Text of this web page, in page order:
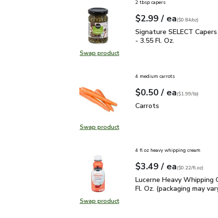
Swap productSwap product, Signature SELECT
2 tbsp capers
Your price$2.99
$2.99 / eaeach
$0.84perounce
($0.84/oz)
Signature SELECT
Signature SELECT
- 3.55 Fl. Oz.
Swap productSwap product, Carrots
4 medium carrots
Your price$0.50
$0.50 / eaeach
$1.99perlb($1.99/lb)
Carrots
Carrots
Swap productSwap product, Lucerne Heavy
4 fl oz heavy whipping cream
Your price$3.49
$3.49 / eaeach
$0.22perfl.oz
($0.22/fl.oz)
Lucerne Heavy
Lucerne Heavy Whipping
Fl. Oz. (packaging may